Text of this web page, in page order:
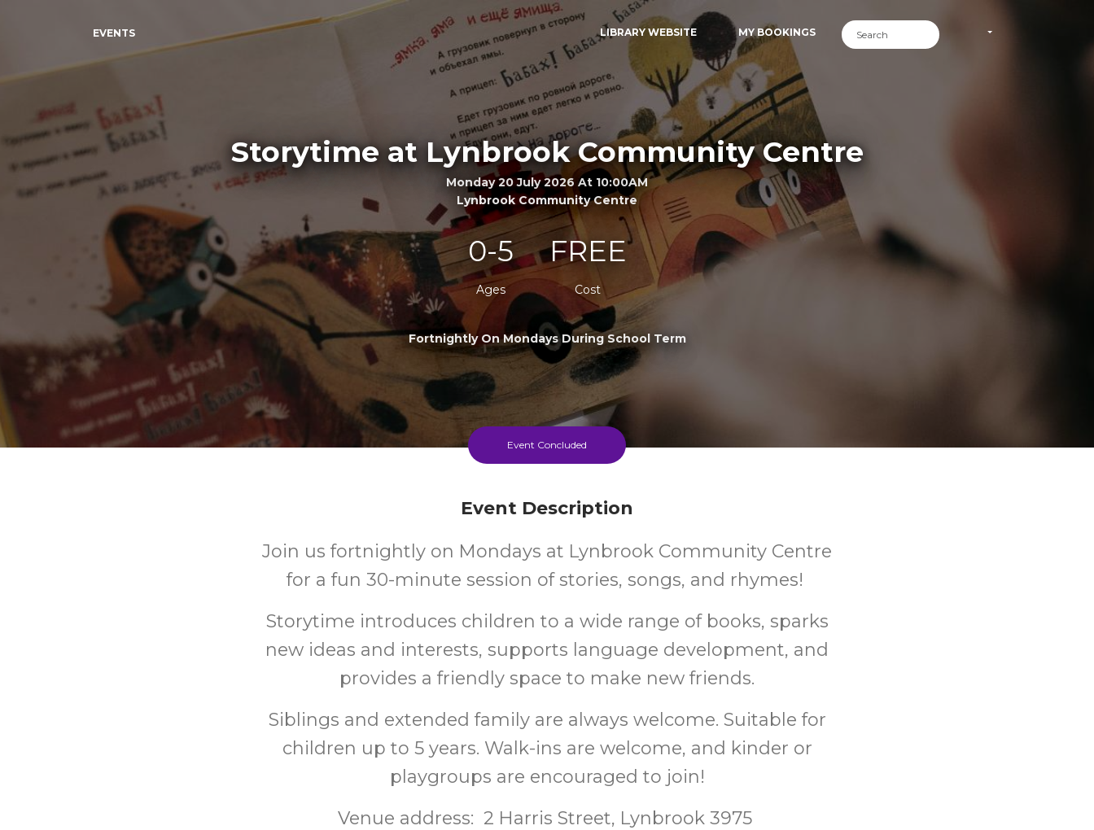
EVENTS LIBRARY WEBSITE MY BOOKINGS
Storytime at Lynbrook Community Centre
Monday 20 July 2026 At 10:00AM
Lynbrook Community Centre
0-5
Ages
FREE
Cost
Fortnightly On Mondays During School Term
Event Concluded
Event Description
Join us fortnightly on Mondays at Lynbrook Community Centre
for a fun 30-minute session of stories, songs, and rhymes!
Storytime introduces children to a wide range of books, sparks
new ideas and interests, supports language development, and
provides a friendly space to make new friends.
Siblings and extended family are always welcome. Suitable for
children up to 5 years. Walk-ins are welcome, and kinder or
playgroups are encouraged to join!
Venue address: 2 Harris Street, Lynbrook 3975